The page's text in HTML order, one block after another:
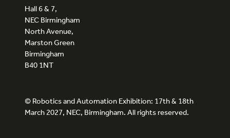
Hall 6 & 7,
NEC Birmingham
North Avenue,
Marston Green
Birmingham
B40 1NT
© Robotics and Automation Exhibition: 17th & 18th
March 2027, NEC, Birmingham. All rights reserved.